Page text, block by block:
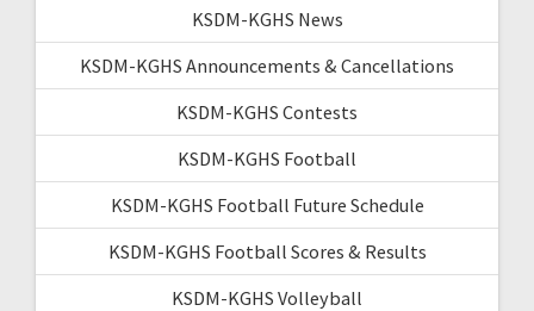
KSDM-KGHS News
KSDM-KGHS Announcements & Cancellations
KSDM-KGHS Contests
KSDM-KGHS Football
KSDM-KGHS Football Future Schedule
KSDM-KGHS Football Scores & Results
KSDM-KGHS Volleyball